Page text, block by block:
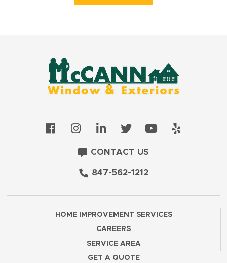
CONTACT US
847-562-1212
HOME IMPROVEMENT SERVICES
CAREERS
SERVICE AREA
GET A QUOTE